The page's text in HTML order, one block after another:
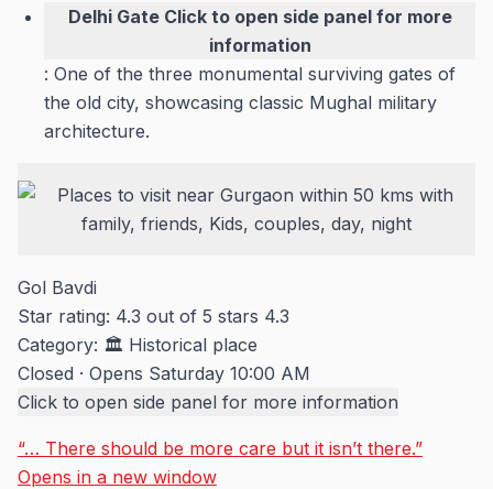
Delhi GateClick to open side panel for more
information
: One of the three monumental surviving gates of
the old city, showcasing classic Mughal military
architecture.
Gol Bavdi
Star rating: 4.3 out of 5 stars 4.3
Category: 🏛️ Historical place
Closed · Opens Saturday 10:00 AM
Click to open side panel for more information
“… There should be more care but it isn’t there.”
Opens in a new window